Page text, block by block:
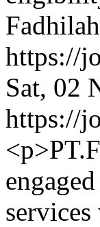
Fadhilah
https://
Sat, 02
https://